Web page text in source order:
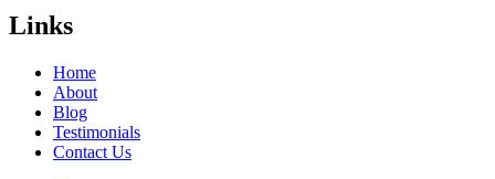
Links
Home
About
Blog
Testimonials
Contact Us